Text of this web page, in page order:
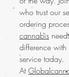
who trust our
ordering
cannabis
difference
service today.
At